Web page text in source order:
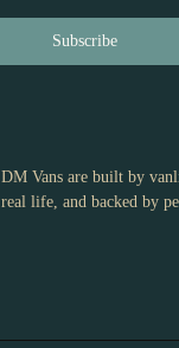
Subscribe
DM Vans are built by
real life, and backed by